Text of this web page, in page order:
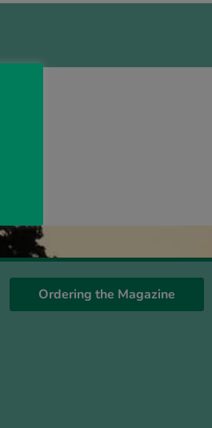
Ordering the Magazine